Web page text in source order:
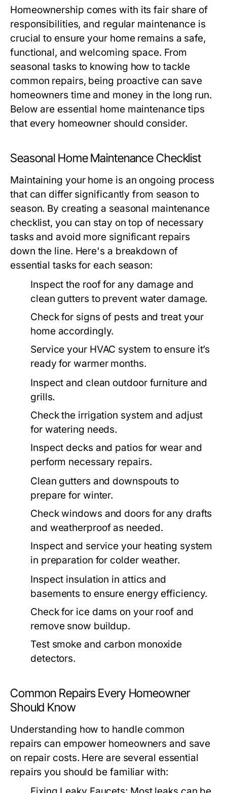
Homeownership comes with its fair share of
responsibilities, and regular maintenance is
crucial to ensure your home remains a safe,
functional, and welcoming space. From
seasonal tasks to knowing how to tackle
common repairs, being proactive can save
homeowners time and money in the long run.
Below are essential home maintenance tips
that every homeowner should consider.
Seasonal Home Maintenance Checklist
Maintaining your home is an ongoing process
that can differ significantly from season to
season. By creating a seasonal maintenance
checklist, you can stay on top of necessary
tasks and avoid more significant repairs
down the line. Here's a breakdown of
essential tasks for each season:
Inspect the roof for any damage and
clean gutters to prevent water damage.
Check for signs of pests and treat your
home accordingly.
Service your HVAC system to ensure it’s
ready for warmer months.
Inspect and clean outdoor furniture and
grills.
Check the irrigation system and adjust
for watering needs.
Inspect decks and patios for wear and
perform necessary repairs.
Clean gutters and downspouts to
prepare for winter.
Check windows and doors for any drafts
and weatherproof as needed.
Inspect and service your heating system
in preparation for colder weather.
Inspect insulation in attics and
basements to ensure energy efficiency.
Check for ice dams on your roof and
remove snow buildup.
Test smoke and carbon monoxide
detectors.
Common Repairs Every Homeowner
Should Know
Understanding how to handle common
repairs can empower homeowners and save
on repair costs. Here are several essential
repairs you should be familiar with: